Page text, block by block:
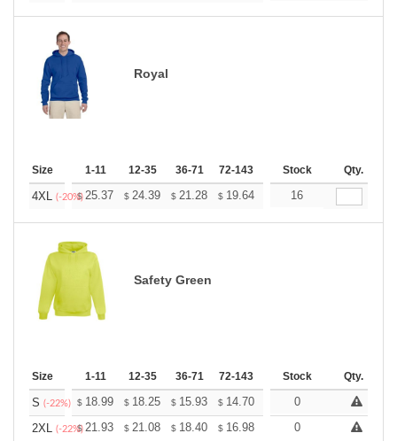
Royal
Size 1-11 12-35 36-71 72-143 144-287 288 + More
Stock Qty.
4XL (-20%)
$ 25.37 $ 24.39 $ 21.28 $ 19.64 18.66
16
Safety Green
Size 1-11 12-35 36-71 72-143 144-287 288 + More
Stock Qty.
S (-22%) $ 18.99 $ 18.25 $ 15.93 $ 14.70 13.96
0
2XL
(-22%)
$ 21.93 $ 21.08 $ 18.40 $ 16.98 16.13
0